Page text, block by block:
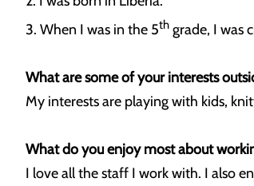
3. When I was in the 5th grade, I was
What are some of your interests
My interests are playing with kids,
What do you enjoy most about
I love all the staff I work with. I also